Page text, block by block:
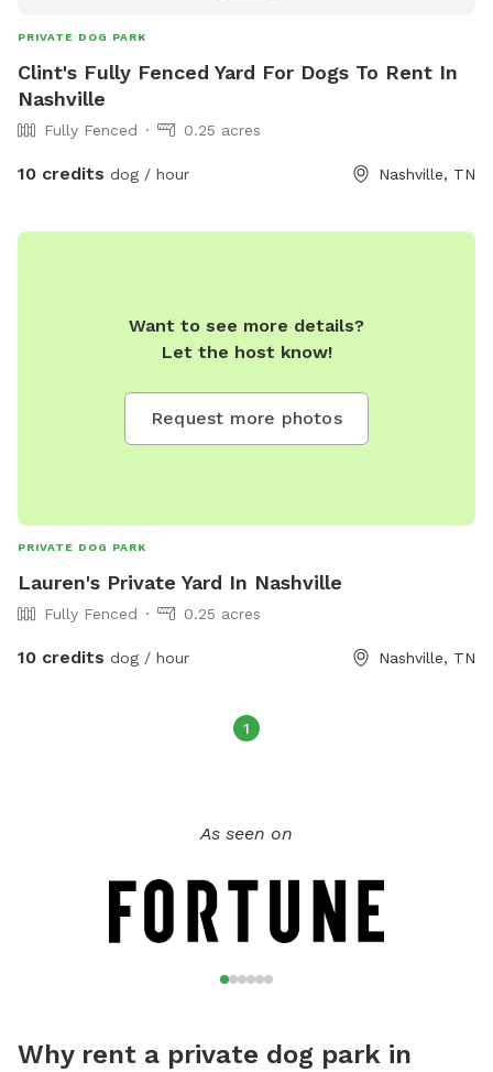
PRIVATE DOG PARK
Clint's Fully Fenced Yard For Dogs To Rent In
Nashville
Fully Fenced 0.25 acres
10 credits dog / hour Nashville, TN
Want to see more details?
Let the host know!
Request more photos
PRIVATE DOG PARK
Lauren's Private Yard In Nashville
Fully Fenced 0.25 acres
10 credits dog / hour Nashville, TN
1
As seen on
Why rent a private dog park in